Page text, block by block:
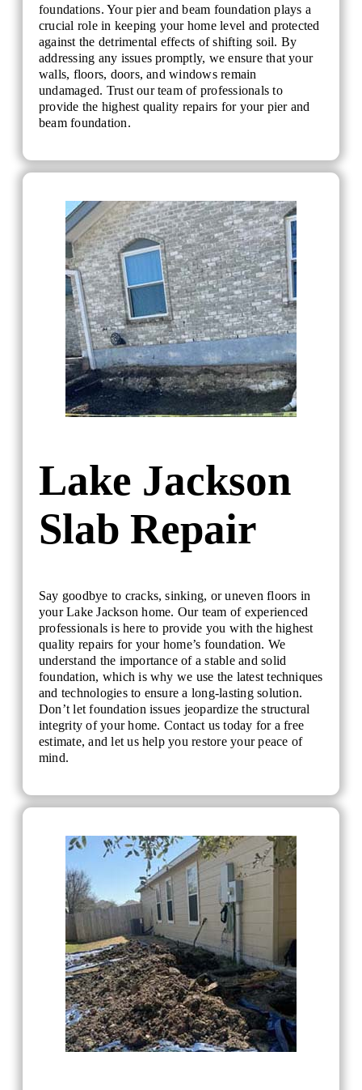
foundations. Your pier and beam foundation plays a
crucial role in keeping your home level and protected
against the detrimental effects of shifting soil. By
addressing any issues promptly, we ensure that your
walls, floors, doors, and windows remain
undamaged. Trust our team of professionals to
provide the highest quality repairs for your pier and
beam foundation.
Lake Jackson
Slab Repair
Say goodbye to cracks, sinking, or uneven floors in
your Lake Jackson home. Our team of experienced
professionals is here to provide you with the highest
quality repairs for your home’s foundation. We
understand the importance of a stable and solid
foundation, which is why we use the latest techniques
and technologies to ensure a long-lasting solution.
Don’t let foundation issues jeopardize the structural
integrity of your home. Contact us today for a free
estimate, and let us help you restore your peace of
mind.